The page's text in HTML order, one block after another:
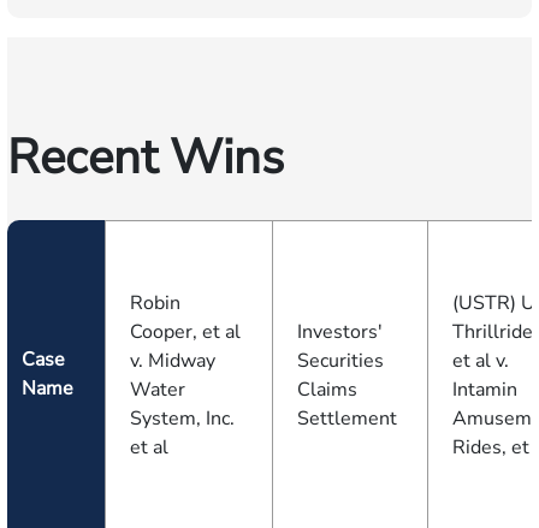
Recent Wins
Case
Name
Robin
Cooper, et al
v. Midway
Water
System, Inc.
et al
Investors'
Securities
Claims
Settlement
(USTR)
et al v.
Intamin
Rides, et